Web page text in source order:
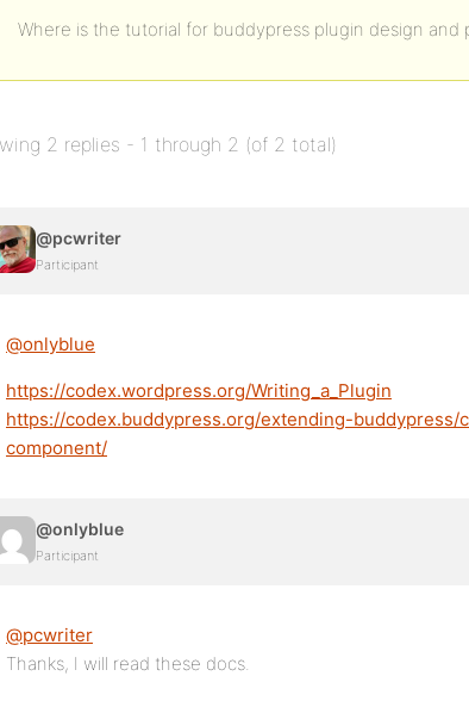
Where is the tutorial for buddypress plugin design and
2 replies - 1 through 2 (of 2 total)
@pcwriter
Participant
@onlyblue
https://codex.wordpress.org/Writing_a_Plugin
https://codex.buddypress.org/extending-
component/
@onlyblue
Participant
@pcwriter
Thanks, I will read these docs.